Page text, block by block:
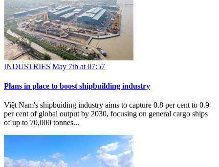
INDUSTRIES May 7th at 07:57
Plans in place to boost shipbuilding industry
Việt Nam's shipbuiding industry aims to capture 0.8 per cent to 0.9
per cent of global output by 2030, focusing on general cargo ships
of up to 70,000 tonnes...